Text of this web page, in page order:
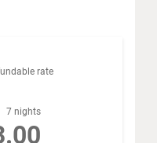
In addition, we have
bivouac for their
rate
7 nights